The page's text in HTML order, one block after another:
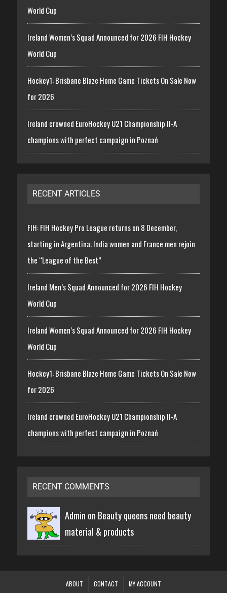
World Cup
Ireland Women’s Squad Announced for 2026 FIH Hockey
World Cup
Hockey1: Brisbane Blaze Home Game Tickets On Sale Now
for 2026
Ireland crowned EuroHockey U21 Championship II-A
champions with perfect campaign in Poznań
RECENT ARTICLES
FIH: FIH Hockey Pro League returns on 8 December,
starting in Argentina; India women and France men rejoin
the “League of the Best”
Ireland Men’s Squad Announced for 2026 FIH Hockey
World Cup
Ireland Women’s Squad Announced for 2026 FIH Hockey
World Cup
Hockey1: Brisbane Blaze Home Game Tickets On Sale Now
for 2026
Ireland crowned EuroHockey U21 Championship II-A
champions with perfect campaign in Poznań
RECENT COMMENTS
Admin on Beauty queens need beauty
material & products
ABOUT CONTACT MY ACCOUNT